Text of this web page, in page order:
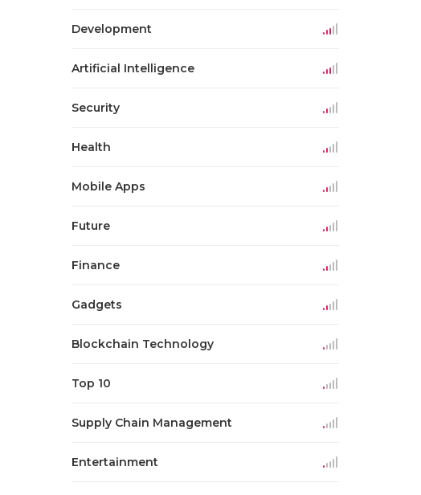
Development
Artificial Intelligence
Security
Health
Mobile Apps
Future
Finance
Gadgets
Blockchain Technology
Top 10
Supply Chain Management
Entertainment